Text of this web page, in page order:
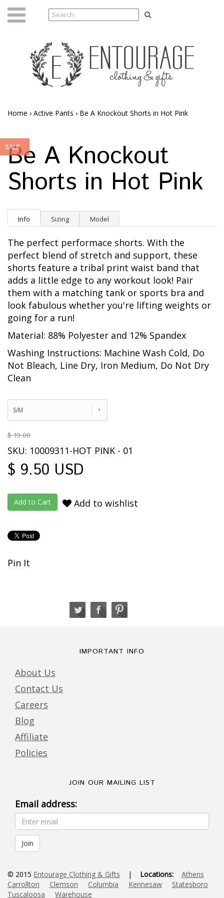
Home › Active Pants › Be A Knockout Shorts in Hot Pink
SALE
Be A Knockout
Shorts in Hot Pink
Info Sizing Model
The perfect performace shorts. With the
perfect blend of stretch and support, these
shorts feature a tribal print waist band that
adds a little edge to any workout look! Pair
them with a matching tank or sports bra and
look fabulous whether you're lifting weights or
going for a run!
Material: 88% Polyester and 12% Spandex
Washing Instructions: Machine Wash Cold, Do
Not Bleach, Line Dry, Iron Medium, Do Not Dry
Clean
S/M
$ 19.00
SKU: 10009311-HOT PINK - 01
$ 9.50 USD
Add to wishlist
Pin It
IMPORTANT INFO
About Us
Contact Us
Careers
Blog
Affiliate
Policies
JOIN OUR MAILING LIST
Email address:
© 2015 Entourage Clothing & Gifts | Locations:
Athens
Carrollton
Clemson Columbia Kennesaw
Statesboro
Tuscaloosa
Warehouse